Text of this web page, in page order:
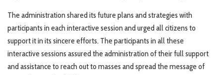
The administration shared its future plans and strategies with
participants in each interactive session and urged all citizens to
support it in its sincere efforts. The participants in all these
interactive sessions assured the administration of their full support
and assistance to reach out to masses and spread the message of